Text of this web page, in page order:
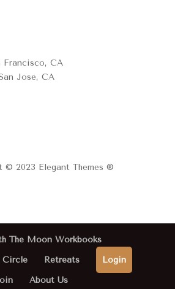
Francisco, CA
Jose, CA
© 2023 Elegant Themes ®
The Moon Workbooks
Circle
Retreats
Login
About Us